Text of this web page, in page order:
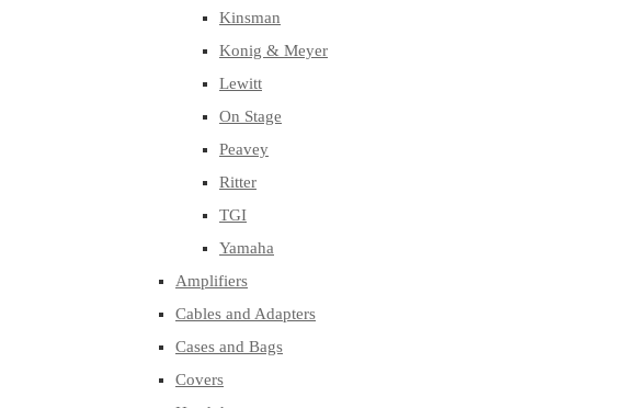
Kinsman
Konig & Meyer
Lewitt
On Stage
Peavey
Ritter
TGI
Yamaha
Amplifiers
Cables and Adapters
Cases and Bags
Covers